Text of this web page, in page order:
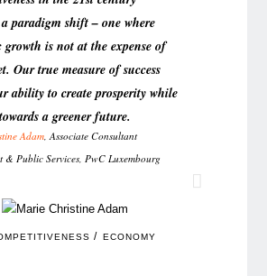
paradigm shift – one where
growth is not at the expense of
Our true measure of success
ability to create prosperity while
a greener future.
Adam , Associate Consultant
& Public Services, PwC Luxembourg
/ ECONOMY